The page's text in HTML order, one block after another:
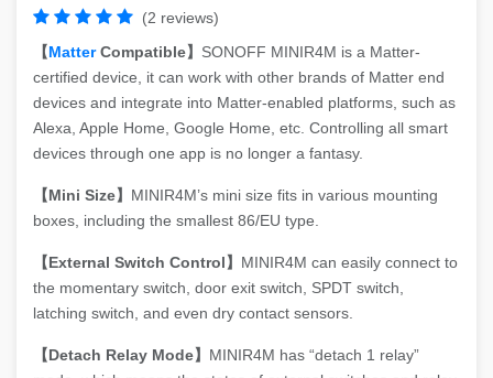
(2 reviews)
【MatterCompatible】 SONOFF MINIR4M is a Matter-
certified device, it can work with other brands of Matter end
devices and integrate into Matter-enabled platforms, such as
Alexa, Apple Home, Google Home, etc. Controlling all smart
devices through one app is no longer a fantasy.
【Mini Size】 MINIR4M’s mini size fits in various mounting
boxes, including the smallest 86/EU type.
【External Switch Control】 MINIR4M can easily connect to
the momentary switch, door exit switch, SPDT switch,
latching switch, and even dry contact sensors.
【Detach Relay Mode】 MINIR4M has “detach 1 relay”